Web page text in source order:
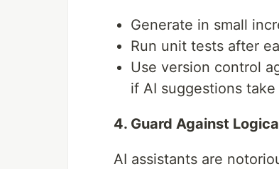
Generate in small
Run unit tests after
Use version control
if AI suggestions
4. Guard Against
AI assistants are